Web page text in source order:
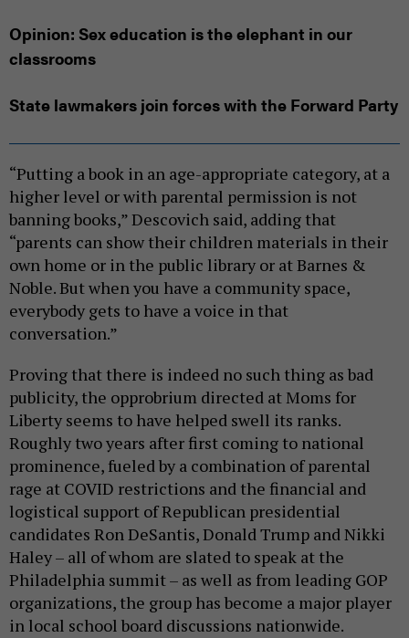
Opinion: Sex education is the elephant in our
classrooms
State lawmakers join forces with the Forward Party
“Putting a book in an age-appropriate category, at a
higher level or with parental permission is not
banning books,” Descovich said, adding that
“parents can show their children materials in their
own home or in the public library or at Barnes &
Noble. But when you have a community space,
everybody gets to have a voice in that
conversation.”
Proving that there is indeed no such thing as bad
publicity, the opprobrium directed at Moms for
Liberty seems to have helped swell its ranks.
Roughly two years after first coming to national
prominence, fueled by a combination of parental
rage at COVID restrictions and the financial and
logistical support of Republican presidential
candidates Ron DeSantis, Donald Trump and Nikki
Haley – all of whom are slated to speak at the
Philadelphia summit – as well as from leading GOP
organizations, the group has become a major player
in local school board discussions nationwide.